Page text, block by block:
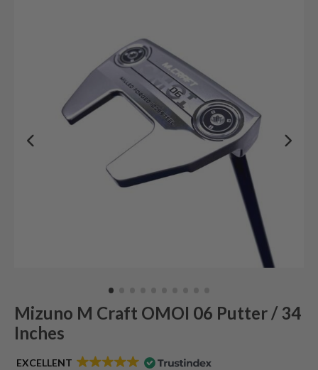
Mizuno M Craft OMOI 06 Putter / 34
Inches
EXCELLENT